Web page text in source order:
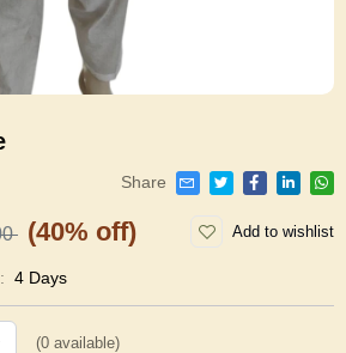
Share
(40% off) Add to wishlist
4 Days
(0 available)